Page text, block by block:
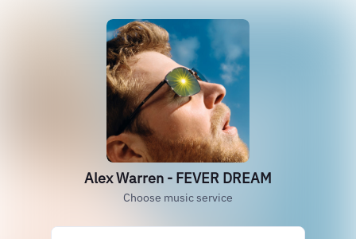
Alex Warren - FEVER DREAM
Choose music service